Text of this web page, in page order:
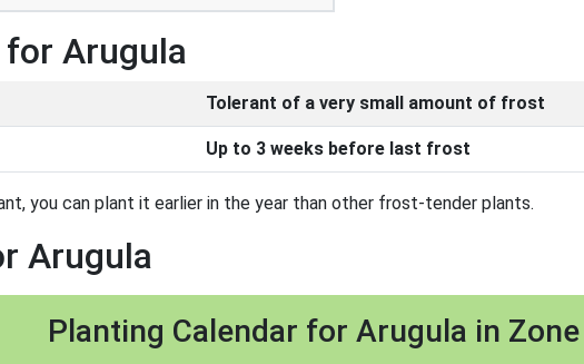
Arugula
Tolerant of a very small amount of frost
Up to 3 weeks before last frost
you can plant it earlier in the year than other frost-tender plants.
Arugula
Planting Calendar for Arugula in